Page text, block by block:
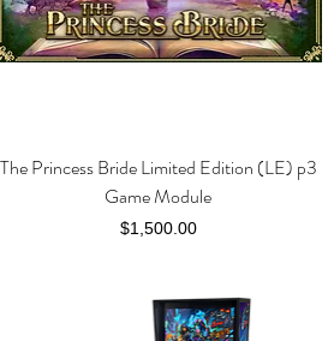
Quick View
The Princess Bride Limited Edition (LE) p3
Game Module
Price
$1,500.00